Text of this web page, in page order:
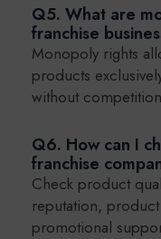
Q5. What are
franchise
Monopoly rights
products
without
Q6. How can I
franchise
Check product
reputation,
promotional